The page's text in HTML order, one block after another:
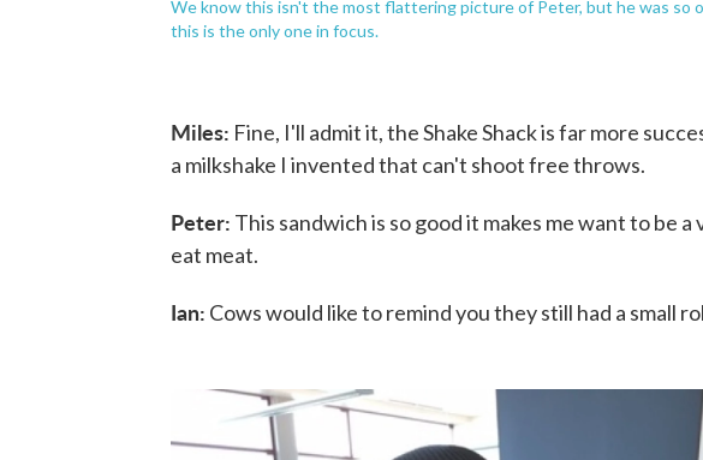
We know this isn't the most flattering picture of Peter, but he was so
this is the only one in focus.
Miles: Fine, I'll admit it, the Shake Shack is far more
a milkshake I invented that can't shoot free throws.
Peter: This sandwich is so good it makes me want to be
eat meat.
Ian: Cows would like to remind you they still had a small